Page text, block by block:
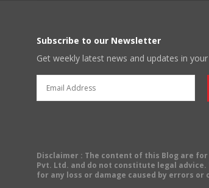
Subscribe to our Newsletter
Get weekly latest news and updates in
Disclaimer : The content of this Blog are
Pvt. Ltd. and do not constitute legal
for any loss or damage caused by errors